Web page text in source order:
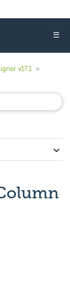
☰
v17.1